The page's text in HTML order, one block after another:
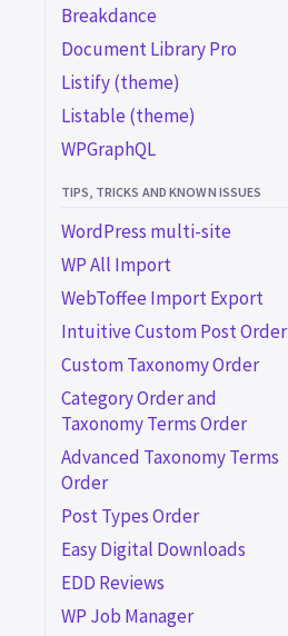
Color
Exclude
LEGACY FACET TYPES
Map (legacy add-on)
Advanced map
customizations (legacy)
Customize marker pins
(legacy)
Customize marker
clustering (legacy)
Customize Overlapping
Marker Spiderfier
(legacy)
Breakdance
Document Library Pro
Listify (theme)
Listable (theme)
WPGraphQL
TIPS, TRICKS AND KNOWN ISSUES
WordPress multi-site
WP All Import
WebToffee Import Export
Intuitive Custom Post Order
Custom Taxonomy Order
Category Order and
Taxonomy Terms Order
Advanced Taxonomy Terms
Order
Post Types Order
Easy Digital Downloads
EDD Reviews
WP Job Manager